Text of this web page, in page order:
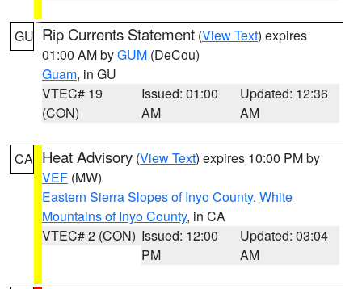
GU Rip Currents Statement (View Text) expires
01:00 AM byGUM (DeCou)
Guam, in GU
VTEC# 19
(CON)
Issued: 01:00
AM
Updated: 12:36
AM
CA Heat Advisory (View Text) expires 10:00 PM by
VEF (MW)
Eastern Sierra Slopes of Inyo County, White
Mountains of Inyo County, in CA
VTEC# 2 (CON) Issued: 12:00
PM
Updated: 03:04
AM